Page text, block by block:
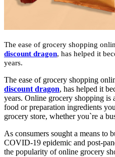
The ease of grocery shopping
discount dragon, has helped it
years.
The ease of grocery shopping
discount dragon, has helped it
years. Online grocery shopping is
food or preparation ingredients
grocery store, whether you`re a
As consumers sought a means to
COVID-19 epidemic and post-
the popularity of online grocery